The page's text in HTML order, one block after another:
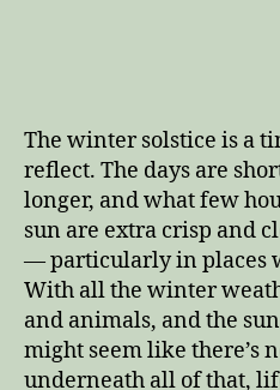
The winter solstice is a
reflect. The days are
longer, and what few
sun are extra crisp and
— particularly in places
With all the winter
and animals, and the
might seem like there’s
underneath all of that,